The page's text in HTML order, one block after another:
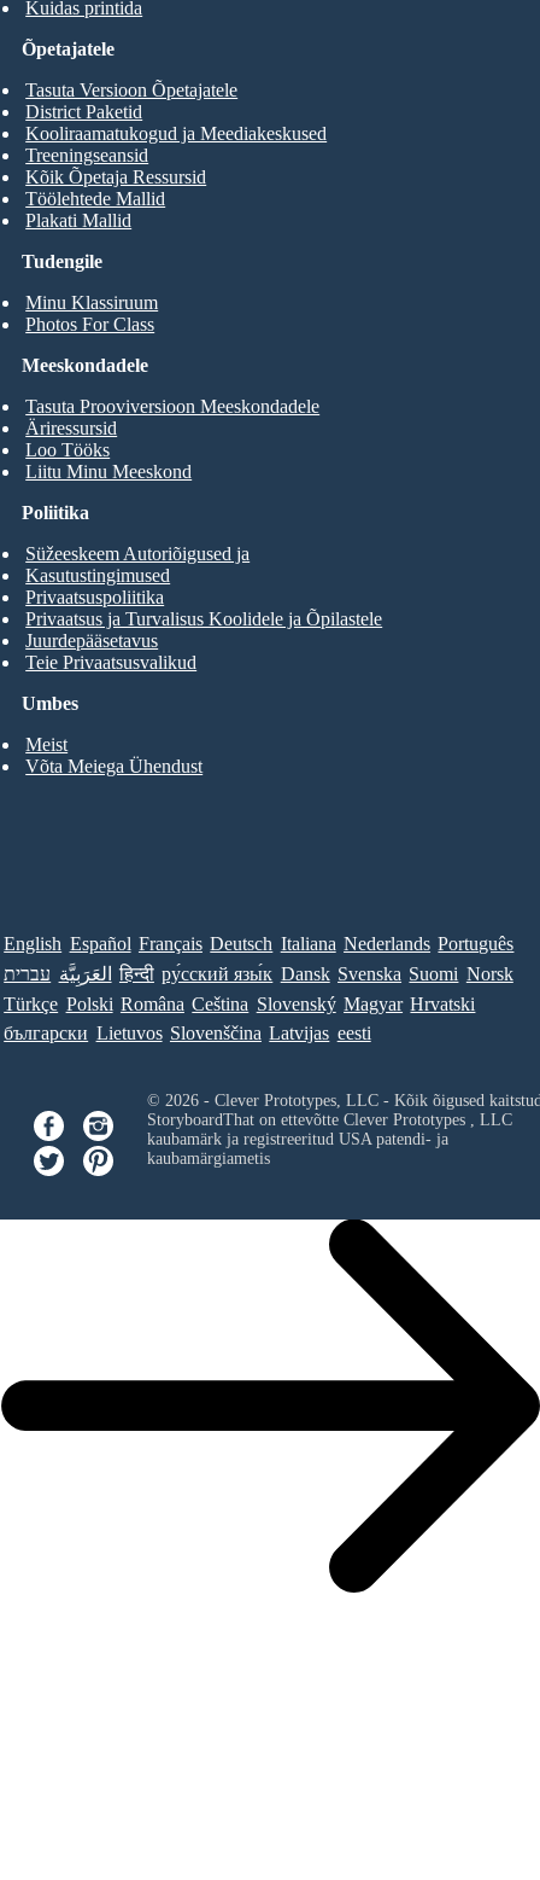
Kuidas printida
Tudengile
Minu Klassiruum
Photos For Class
Õpetajatele
Tasuta Versioon Õpetajatele
District Paketid
Kooliraamatukogud ja Meediakeskused
Treeningseansid
Kõik Õpetaja Ressursid
Töölehtede Mallid
Plakati Mallid
Meeskondadele
Tasuta Prooviversioon Meeskondadele
Äriressursid
Loo Tööks
Liitu Minu Meeskond
Umbes
Meist
Võta Meiega Ühendust
Poliitika
Süžeeskeem Autoriõigused ja
Kasutustingimused
Privaatsuspoliitika
Privaatsus ja Turvalisus Koolidele ja Õpilastele
Juurdepääsetavus
Teie Privaatsusvalikud
English Español Français Deutsch Italiana Nederlands Português
עברית العَرَبِيَّة हिन्दी ру́сский язы́к Dansk Svenska Suomi Norsk
Türkçe Polski Româna Ceština Slovenský Magyar Hrvatski
български Lietuvos Slovenščina Latvijas eesti
© 2026 - Clever Prototypes, LLC - Kõik õigused
StoryboardThat on ettevõtte Clever Prototypes , LLC
kaubamärk ja registreeritud USA patendi- ja
kaubamärgiametis